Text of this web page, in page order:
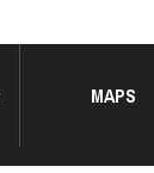
MAPS